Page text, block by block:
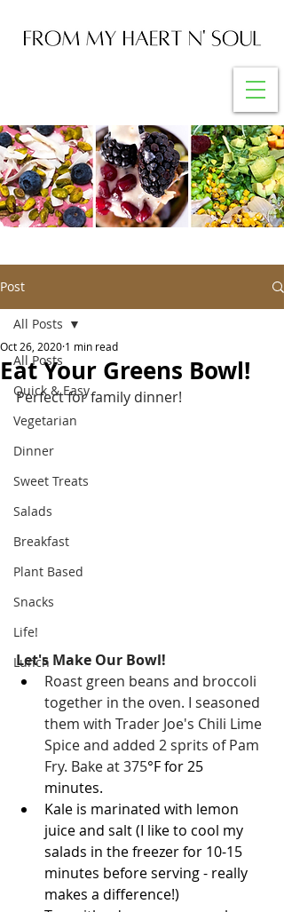
Post
All Posts
Quick & Easy
Vegetarian
Dinner
Sweet Treats
Salads
Breakfast
Plant Based
Snacks
Life!
Lunch
All Posts
Eat Your Greens Bowl!
Oct 26, 2020 1 min read
Perfect for family dinner!
Let's Make Our Bowl!
Roast green beans and broccoli
together in the oven. I seasoned
them with Trader Joe's Chili Lime
Spice and added 2 sprits of Pam
Fry. Bake at 375°F for 25
minutes.
Kale is marinated with lemon
juice and salt (I like to cool my
salads in the freezer for 10-15
minutes before serving - really
makes a difference!)